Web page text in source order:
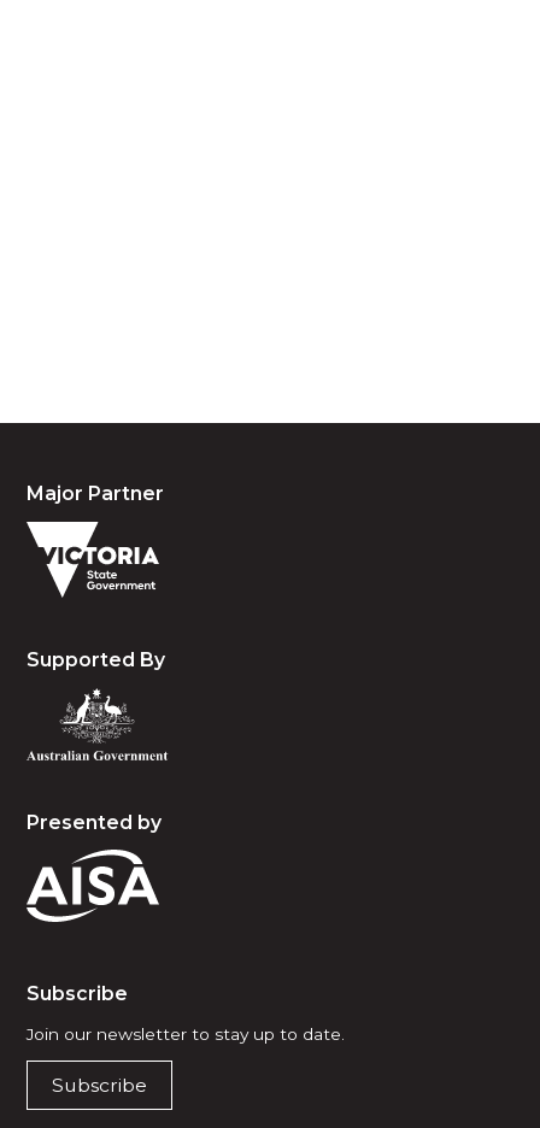
Major Partner
Supported By
Presented by
Subscribe
Join our newsletter to stay up to date.
Subscribe